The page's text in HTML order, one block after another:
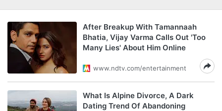
After Breakup With Tamannaah
Bhatia, Vijay Varma Calls Out 'Too
Many Lies' About Him Online
www.ndtv.com/entertainment
What Is Alpine Divorce, A Dark
Dating Trend Of Abandoning